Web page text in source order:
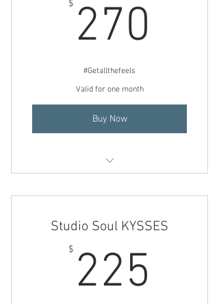
$ 270
#Getallthefeels
Valid for one month
Buy Now
steaming then weekly
Studio Soul KYSSES
$ 225